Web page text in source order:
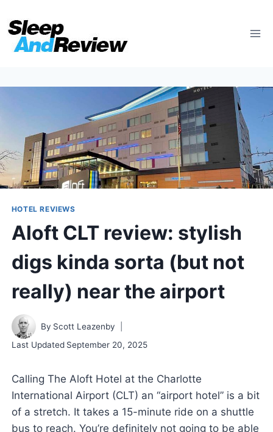
content
HOTEL REVIEWS
Aloft CLT review: stylish
digs kinda sorta (but not
really) near the airport
By Scott Leazenby
Last Updated September 20, 2025
Calling The Aloft Hotel at the Charlotte
International Airport (CLT) an “airport hotel” is a bit
of a stretch. It takes a 15-minute ride on a shuttle
bus to reach. You’re definitely not going to be able